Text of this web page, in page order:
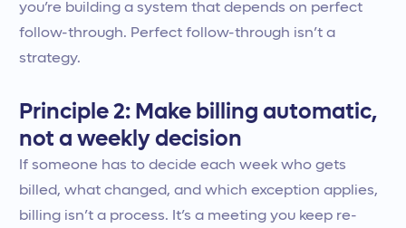
you’re building a system that depends on perfect
follow-through. Perfect follow-through isn’t a
strategy.
Principle 2: Make billing automatic,
not a weekly decision
If someone has to decide each week who gets
billed, what changed, and which exception applies,
billing isn’t a process. It’s a meeting you keep re-